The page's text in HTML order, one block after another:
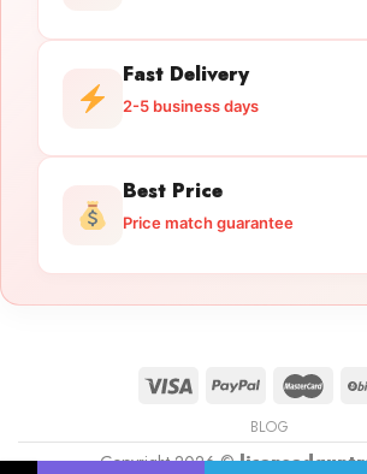
Fast Delivery
2-5 business days
Best Price
Price match guarantee
BLOG
Copyright 2026 ©